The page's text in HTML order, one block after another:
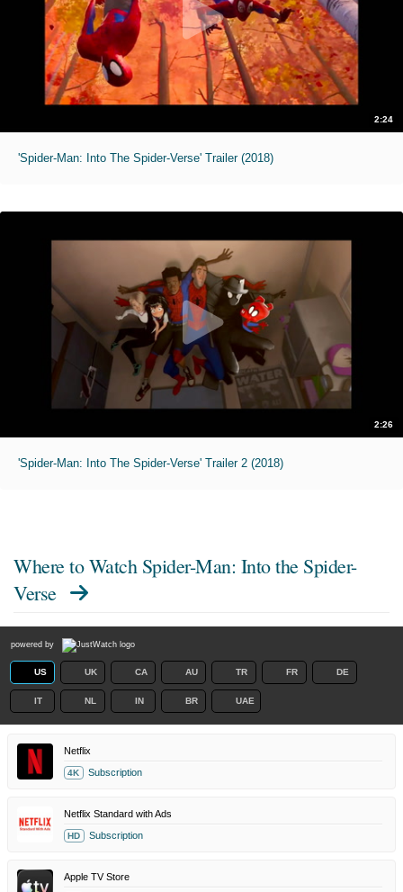
2:24
'Spider-Man: Into The Spider-Verse' Trailer (2018)
2:26
'Spider-Man: Into The Spider-Verse' Trailer 2 (2018)
Where to Watch Spider-Man: Into the Spider-
Verse
powered by
US UK CA AU TR FR DE
IT NL IN BR UAE
Netflix
4K Subscription
Netflix Standard with Ads
HD Subscription
Apple TV Store